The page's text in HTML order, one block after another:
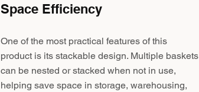
Space Efficiency
One of the most practical features of this
product is its stackable design. Multiple baskets
can be nested or stacked when not in use,
helping save space in storage, warehousing,